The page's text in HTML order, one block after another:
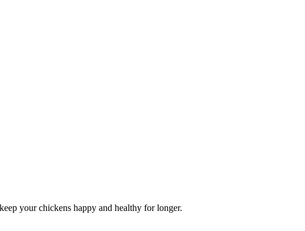
your chickens happy and healthy for longer.